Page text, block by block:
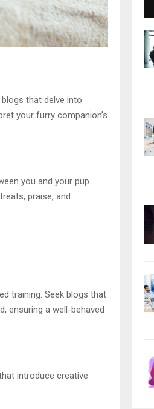
that delve into
your furry companion’s
you and your pup.
praise, and
training. Seek blogs that
ensuring a well-behaved
introduce creative